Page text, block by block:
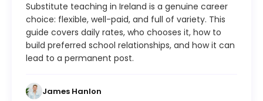
Substitute teaching in Ireland is a genuine career
choice: flexible, well-paid, and full of variety. This
guide covers daily rates, who chooses it, how to
build preferred school relationships, and how it can
lead to a permanent post.
James Hanlon